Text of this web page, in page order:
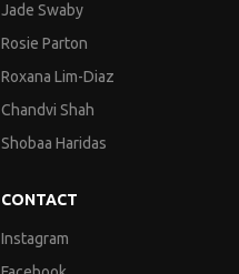
Jade Swaby
Rosie Parton
Roxana Lim-Diaz
Chandvi Shah
Shobaa Haridas
CONTACT
Instagram